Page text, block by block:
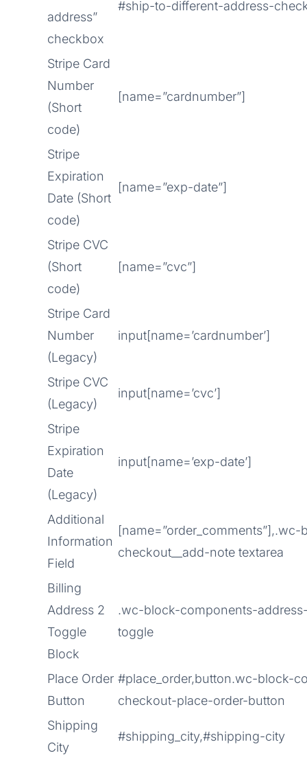
address”
checkbox
#ship-to-different-address-
Stripe Card
Number
(Short
code)
[name=”cardnumber”]
Stripe
Expiration
Date (Short
code)
[name=”exp-date”]
Stripe CVC
(Short
code)
[name=”cvc”]
Stripe Card
Number
(Legacy)
input[name=’cardnumber’]
Stripe CVC
(Legacy)
input[name=’cvc’]
Stripe
Expiration
Date
(Legacy)
input[name=’exp-date’]
Additional
Information
Field
[name=”order_comments”],.wc-
checkout__add-note textarea
Billing
Address 2
Toggle
Block
.wc-block-components-
toggle
Place Order
Button
#place_order,button.wc-block-
checkout-place-order-button
Shipping
City
#shipping_city,#shipping-city